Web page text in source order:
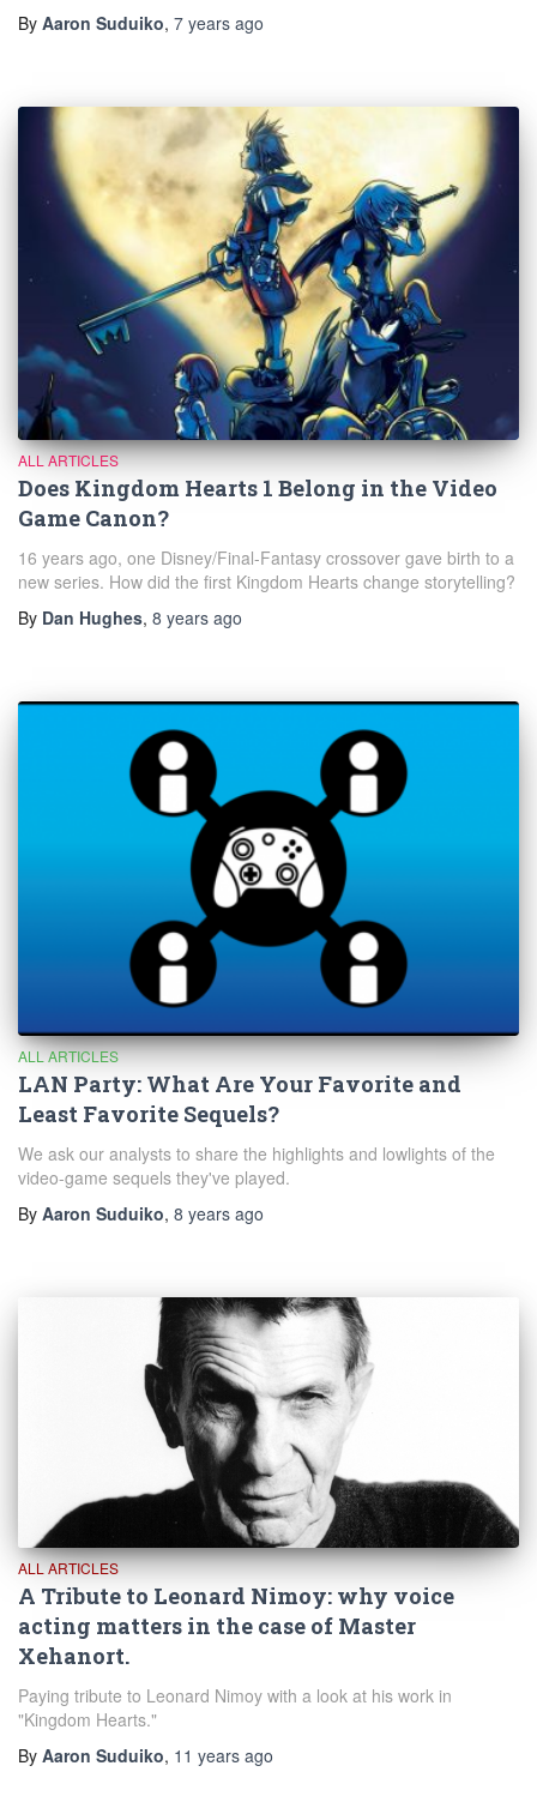
By Aaron Suduiko, 7 years ago
ALL ARTICLES
Does Kingdom Hearts 1 Belong in the Video
Game Canon?
16 years ago, one Disney/Final-Fantasy crossover gave birth to a
new series. How did the first Kingdom Hearts change storytelling?
By Dan Hughes, 8 years ago
ALL ARTICLES
LAN Party: What Are Your Favorite and
Least Favorite Sequels?
We ask our analysts to share the highlights and lowlights of the
video-game sequels they've played.
By Aaron Suduiko, 8 years ago
ALL ARTICLES
A Tribute to Leonard Nimoy: why voice
acting matters in the case of Master
Xehanort.
Paying tribute to Leonard Nimoy with a look at his work in
"Kingdom Hearts."
By Aaron Suduiko, 11 years ago